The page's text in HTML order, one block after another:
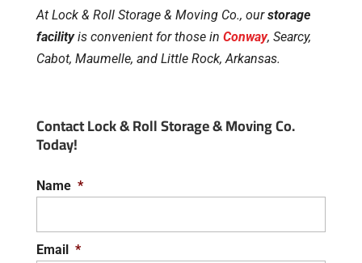
At Lock & Roll Storage & Moving Co., ourstorage
facilityis convenient for those in Conway, Searcy,
Cabot, Maumelle, and Little Rock, Arkansas.
Contact Lock & Roll Storage & Moving Co.
Today!
Name *
Email *